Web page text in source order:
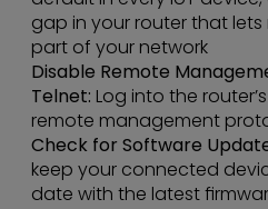
gap in your router that
part of your network
Disable Remote
Telnet: Log into the
remote management
Check for Software
keep your connected
date with the latest